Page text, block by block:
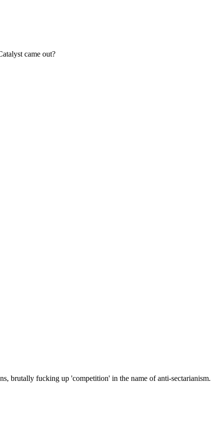
came out?
brutally fucking up 'competition' in the name of anti-sectarianism.